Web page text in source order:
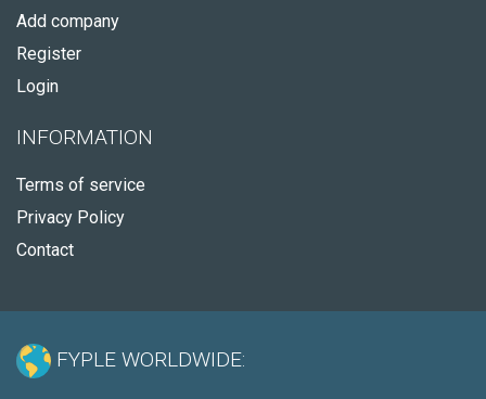
Add company
Register
Login
INFORMATION
Terms of service
Privacy Policy
Contact
FYPLE WORLDWIDE: